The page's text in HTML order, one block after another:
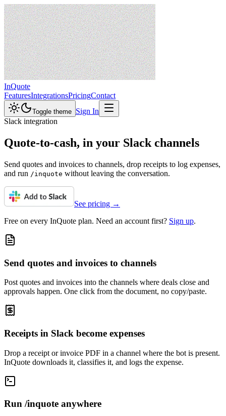
InQuote
FeaturesIntegrationsPricingContact
Toggle theme Sign In
Slack integration
Quote-to-cash, in your Slack channels
Send quotes and invoices to channels, drop receipts to log expenses,
and run /inquote without leaving the conversation.
See pricing →
Free on every InQuote plan. Need an account first? Sign up.
Send quotes and invoices to channels
Post quotes and invoices into the channels where deals close and
approvals happen. One click from the document, no copy/paste.
Receipts in Slack become expenses
Drop a receipt or invoice PDF in a channel where the bot is present.
InQuote downloads it, classifies it, and logs the expense.
Run /inquote anywhere